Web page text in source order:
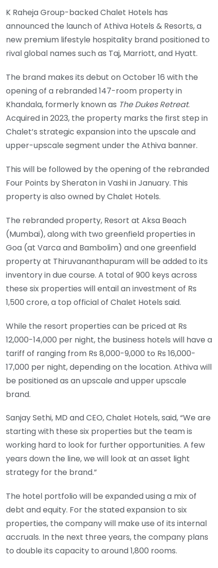
K Raheja Group-backed Chalet Hotels has
announced the launch of Athiva Hotels & Resorts, a
new premium lifestyle hospitality brand positioned to
rival global names such as Taj, Marriott, and Hyatt.
The brand makes its debut on October 16 with the
opening of a rebranded 147-room property in
Khandala, formerly known as The Dukes Retreat.
Acquired in 2023, the property marks the first step in
Chalet’s strategic expansion into the upscale and
upper-upscale segment under the Athiva banner.
This will be followed by the opening of the rebranded
Four Points by Sheraton in Vashi in January. This
property is also owned by Chalet Hotels.
The rebranded property, Resort at Aksa Beach
(Mumbai), along with two greenfield properties in
Goa (at Varca and Bambolim) and one greenfield
property at Thiruvananthapuram will be added to its
inventory in due course. A total of 900 keys across
these six properties will entail an investment of Rs
1,500 crore, a top official of Chalet Hotels said.
While the resort properties can be priced at Rs
12,000-14,000 per night, the business hotels will have a
tariff of ranging from Rs 8,000-9,000 to Rs 16,000-
17,000 per night, depending on the location. Athiva will
be positioned as an upscale and upper upscale
brand.
Sanjay Sethi, MD and CEO, Chalet Hotels, said, “We are
starting with these six properties but the team is
working hard to look for further opportunities. A few
years down the line, we will look at an asset light
strategy for the brand.”
The hotel portfolio will be expanded using a mix of
debt and equity. For the stated expansion to six
properties, the company will make use of its internal
accruals. In the next three years, the company plans
to double its capacity to around 1,800 rooms.